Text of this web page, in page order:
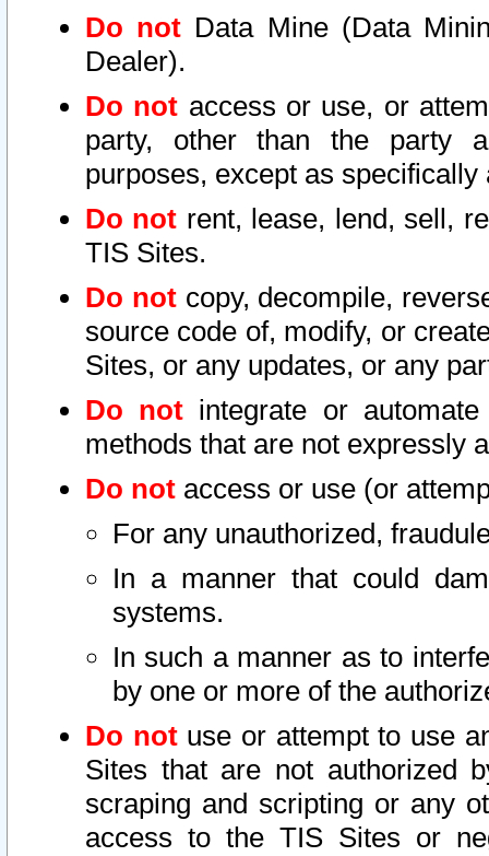
Do not Data Mine (Data
Dealer).
Do not access or use, or
party, other than the party
purposes, except as
Do not rent, lease, lend, sell,
TIS Sites.
Do notcopy, decompile,
source code of, modify, or
Sites, or any updates, or any
Do not integrate or
methods that are not expressly
Do not access or use (or
For any unauthorized,
In a manner that could
systems.
In such a manner as to
by one or more of the
Do notuse or attempt to use
Sites that are not authorized
scraping and scripting or any
access to the TIS Sites or